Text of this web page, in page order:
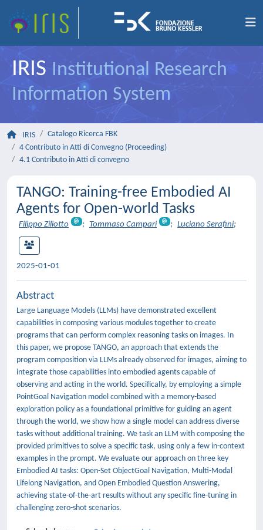
IRIS Institutional Research
Information System
IRIS
Catalogo Ricerca FBK
4 Contributo in Atti di Convegno (Proceeding)
4.1 Contributo in Atti di convegno
TANGO: Training-free Embodied AI
Agents for Open-world Tasks
Filippo Ziliotto ; Tommaso Campari ; Luciano Serafini;
2025-01-01
Abstract
Large Language Models (LLMs) have demonstrated excellent
capabilities in composing various modules together to create
programs that can perform complex reasoning tasks on images. In
this paper, we propose TANGO, an approach that extends the
program composition via LLMs already observed for images, aiming to
integrate those capabilities into embodied agents capable of
observing and acting in the world. Specifically, by employing a simple
PointGoal Navigation model combined with a memory-based
exploration policy as a foundational primitive for guiding an agent
through the world, we show how a single model can address diverse
tasks without additional training. We task an LLM with composing the
provided primitives to solve a specific task, using only a few in-context
examples in the prompt. We evaluate our approach on three key
Embodied AI tasks: Open-Set ObjectGoal Navigation, Multi-Modal
Lifelong Navigation, and Open Embodied Question Answering,
achieving state-of-the-art results without any specific fine-tuning in
challenging zero-shot scenarios.